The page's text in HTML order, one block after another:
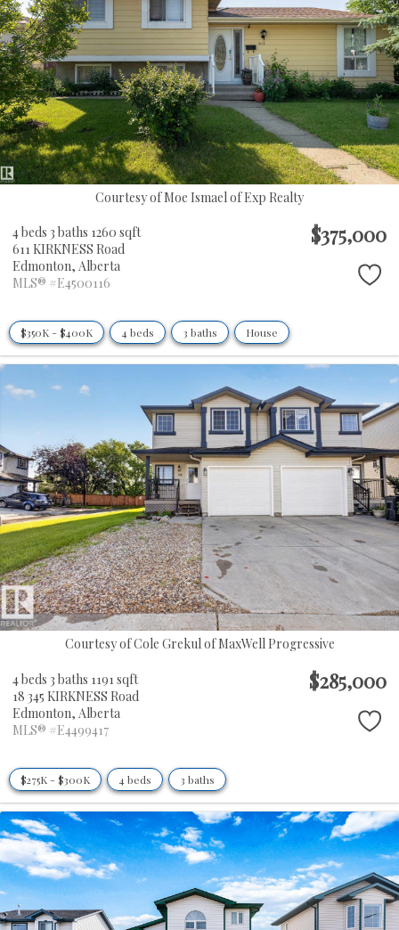
Courtesy of Moe Ismael of Exp Realty
4 beds 3 baths 1260 sqft
611 KIRKNESS Road
Edmonton, Alberta
MLS® #E4500116
$375,000
$350K - $400K 4 beds 3 baths House
Courtesy of Cole Grekul of MaxWell Progressive
4 beds 3 baths 1191 sqft
18 345 KIRKNESS Road
Edmonton, Alberta
MLS® #E4499417
$285,000
$275K - $300K 4 beds 3 baths